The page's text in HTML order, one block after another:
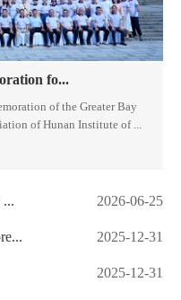
fo...
of the Greater Bay
of Hunan Institute of ...
2026-06-25
2025-12-31
2025-12-31